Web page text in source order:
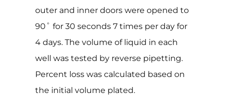
outer and inner doors were opened to
90˚ for 30 seconds 7 times per day for
4 days. The volume of liquid in each
well was tested by reverse pipetting.
Percent loss was calculated based on
the initial volume plated.